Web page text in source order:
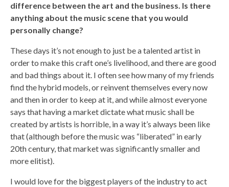
difference between the art and the business. Is there
anything about the music scene that you would
personally change?
These days it’s not enough to just be a talented artist in
order to make this craft one’s livelihood, and there are good
and bad things about it. I often see how many of my friends
find the hybrid models, or reinvent themselves every now
and then in order to keep at it, and while almost everyone
says that having a market dictate what music shall be
created by artists is horrible, in a way it’s always been like
that (although before the music was “liberated” in early
20th century, that market was significantly smaller and
more elitist).
I would love for the biggest players of the industry to act